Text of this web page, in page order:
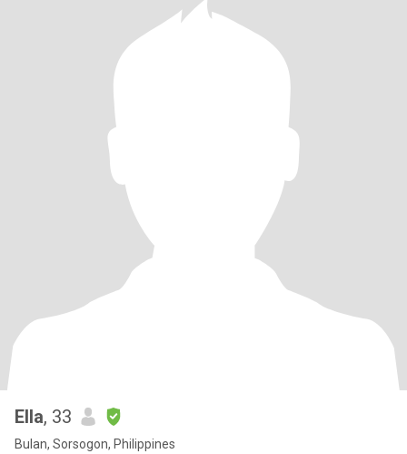
Ella, 33
Bulan, Sorsogon, Philippines